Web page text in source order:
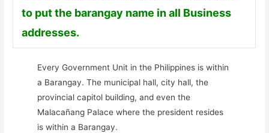
to put the barangay name in all Business
addresses.
Every Government Unit in the Philippines is within
a Barangay. The municipal hall, city hall, the
provincial capitol building, and even the
Malacañang Palace where the president resides
is within a Barangay.